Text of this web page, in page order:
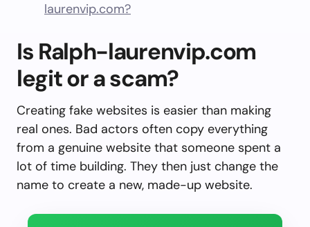
laurenvip.com?
Is Ralph-laurenvip.com
legit or a scam?
Creating fake websites is easier than making
real ones. Bad actors often copy everything
from a genuine website that someone spent a
lot of time building. They then just change the
name to create a new, made-up website.